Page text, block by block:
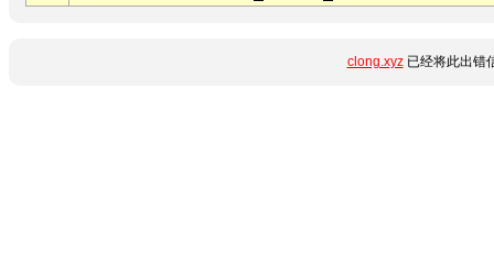
clong.xyz已经将此出错